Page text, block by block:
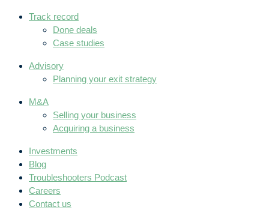
Track record
Done deals
Case studies
Advisory
Planning your exit strategy
M&A
Selling your business
Acquiring a business
Investments
Blog
Troubleshooters Podcast
Careers
Contact us